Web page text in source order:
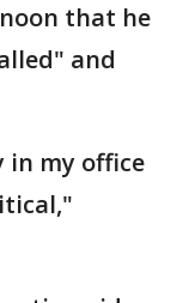
that he
and
my office